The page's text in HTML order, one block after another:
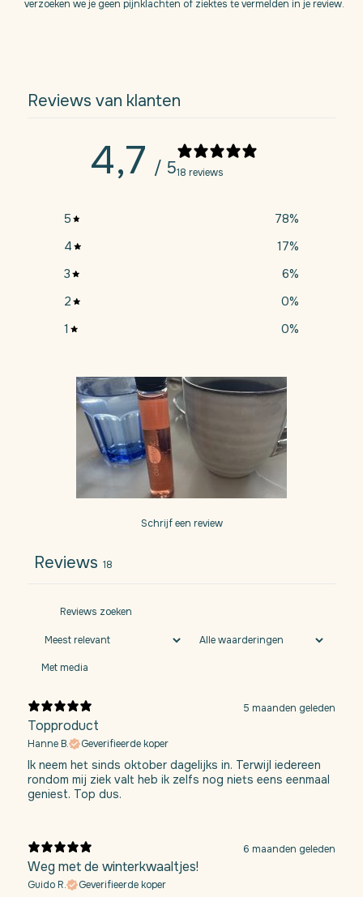
verzoeken we je geen pijnklachten of ziektes te vermelden in je review.
Reviews van klanten
4,7 / 518 reviews
5 78%
4
17%
3
6%
2
0%
1
0%
Schrijf een review
Reviews 18
Met media
5 maanden geleden
Topproduct
Hanne B. Geverifieerde koper
Ik neem het sinds oktober dagelijks in. Terwijl iedereen
rondom mij ziek valt heb ik zelfs nog niets eens eenmaal
geniest. Top dus.
6 maanden geleden
Weg met de winterkwaaltjes!
Guido R. Geverifieerde koper